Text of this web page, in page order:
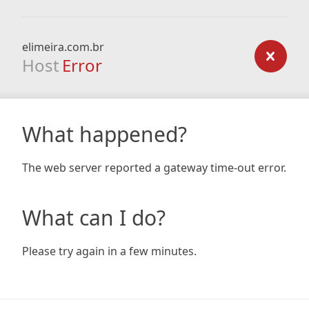
elimeira.com.br
Host Error
What happened?
The web server reported a gateway time-out error.
What can I do?
Please try again in a few minutes.